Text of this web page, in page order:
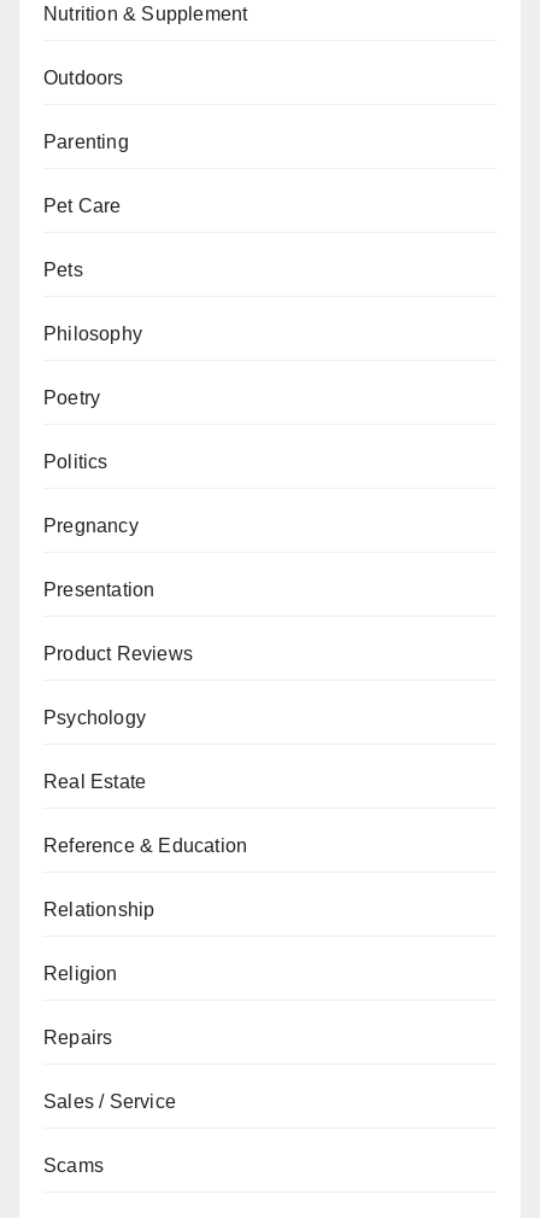
Nutrition & Supplement
Outdoors
Parenting
Pet Care
Pets
Philosophy
Poetry
Politics
Pregnancy
Presentation
Product Reviews
Psychology
Real Estate
Reference & Education
Relationship
Religion
Repairs
Sales / Service
Scams